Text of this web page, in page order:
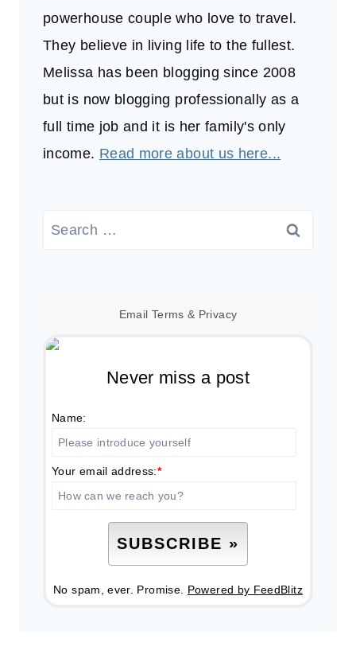
powerhouse couple who love to travel.
They believe in living life to the fullest.
Melissa has been blogging since 2008
but is now blogging professionally as a
full time job and it is her family's only
income. Read more about us here...
Search
Email Terms & Privacy
Never miss a post
Name:
Your email address:*
No spam, ever. Promise. Powered by FeedBlitz